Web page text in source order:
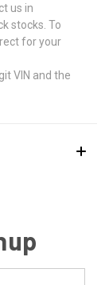
us in
stocks. To
for your
VIN and the